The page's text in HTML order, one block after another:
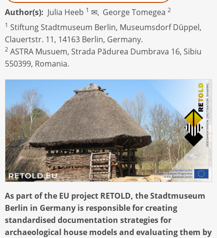
Author(s)
Julia Heeb 1 ✉, George Tomegea2
1 Stiftung Stadtmuseum Berlin, Museumsdorf Düppel,
Clauertstr. 11, 14163 Berlin, Germany.
2 ASTRA Musuem, Strada Pădurea Dumbrava 16, Sibiu
550399, Romania.
As part of the EU project RETOLD, the Stadtmuseum
Berlin in Germany is responsible for creating
standardised documentation strategies for
archaeological house models and evaluating them by